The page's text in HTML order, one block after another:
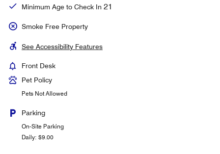
Minimum Age to Check In 21
Smoke Free Property
See Accessibility Features
Front Desk
Pet Policy
Pets Not Allowed
Parking
On-Site Parking
Daily: $9.00